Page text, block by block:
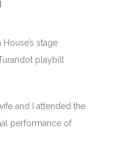
stage
playbill
and I attended the
performance of